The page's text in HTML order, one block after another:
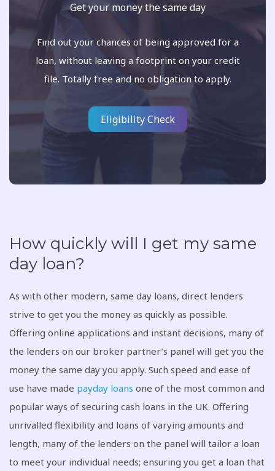
Get your money the same day
Find out your chances of being approved for a
loan, without leaving a footprint on your credit
file. Totally free and no obligation to apply.
Eligibility Check
How quickly will I get my same
day loan?
As with other modern, same day loans, direct lenders
strive to get you the money as quickly as possible.
Offering online applications and instant decisions, many of
the lenders on our broker partner’s panel will get you the
money the same day you apply. Such speed and ease of
use have made payday loans one of the most common and
popular ways of securing cash loans in the UK. Offering
unrivalled flexibility and loans of varying amounts and
length, many of the lenders on the panel will tailor a loan
to meet your individual needs; ensuring you get a loan that